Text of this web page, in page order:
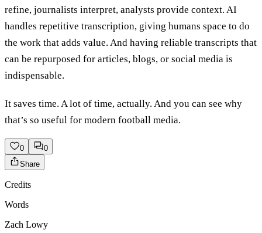
refine, journalists interpret, analysts provide context. AI
handles repetitive transcription, giving humans space to do
the work that adds value. And having reliable transcripts that
can be repurposed for articles, blogs, or social media is
indispensable.
It saves time. A lot of time, actually. And you can see why
that’s so useful for modern football media.
0
0
Share
Credits
Words
Zach Lowy